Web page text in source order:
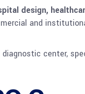
design,
and
center,